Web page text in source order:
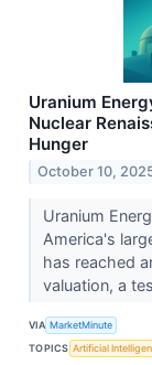
Uranium
Nuclear
Hunger
October 10,
Uranium
America's
has reached
valuation, a
VIA MarketMinute
TOPICS Artificial